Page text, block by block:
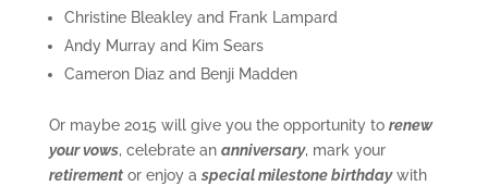
Christine Bleakley and Frank Lampard
Andy Murray and Kim Sears
Cameron Diaz and Benji Madden
Or maybe 2015 will give you the opportunity to renew
your vows, celebrate an anniversary, mark your
retirementor enjoy a special milestone birthdaywith